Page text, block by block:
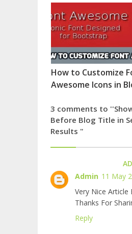
How to Customize
Awesome Icons in
3 comments to
Before Blog Title in
Results "
Admin 11 May
Very Nice Article
Thanks For
Reply